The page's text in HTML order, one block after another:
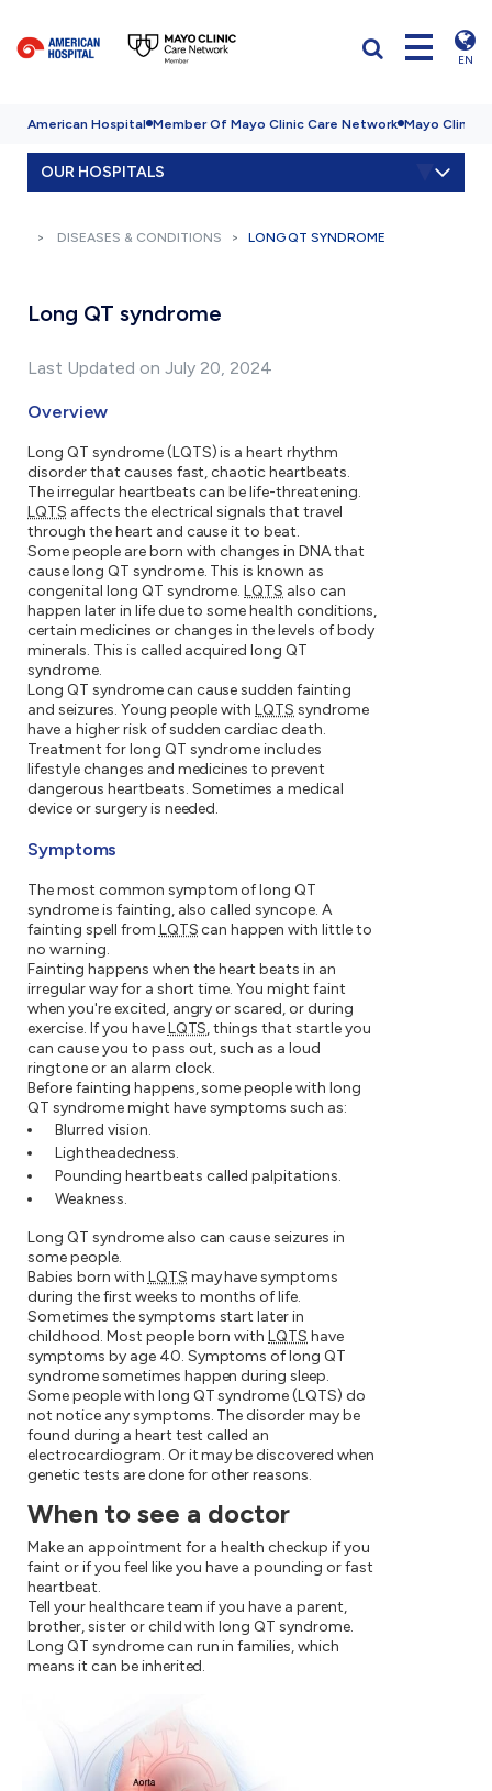
EN
American Hospital Member Of Mayo Clinic Care Network Mayo Clinic
OUR HOSPITALS
DISEASES & CONDITIONS LONG QT SYNDROME
Long QT syndrome
Last Updated on July 20, 2024
Overview
Long QT syndrome (LQTS) is a heart rhythm
disorder that causes fast, chaotic heartbeats.
The irregular heartbeats can be life-threatening.
LQTS affects the electrical signals that travel
through the heart and cause it to beat.
Some people are born with changes in DNA that
cause long QT syndrome. This is known as
congenital long QT syndrome.LQTS also can
happen later in life due to some health conditions,
certain medicines or changes in the levels of body
minerals. This is called acquired long QT
syndrome.
Long QT syndrome can cause sudden fainting
and seizures. Young people withLQTS syndrome
have a higher risk of sudden cardiac death.
Treatment for long QT syndrome includes
lifestyle changes and medicines to prevent
dangerous heartbeats. Sometimes a medical
device or surgery is needed.
Symptoms
The most common symptom of long QT
syndrome is fainting, also called syncope. A
fainting spell from LQTScan happen with little to
no warning.
Fainting happens when the heart beats in an
irregular way for a short time. You might faint
when you're excited, angry or scared, or during
exercise. If you haveLQTS, things that startle you
can cause you to pass out, such as a loud
ringtone or an alarm clock.
Before fainting happens, some people with long
QT syndrome might have symptoms such as:
Blurred vision.
Lightheadedness.
Pounding heartbeats called palpitations.
Weakness.
Long QT syndrome also can cause seizures in
some people.
Babies born with LQTS may have symptoms
during the first weeks to months of life.
Sometimes the symptoms start later in
childhood. Most people born withLQTS have
symptoms by age 40. Symptoms of long QT
syndrome sometimes happen during sleep.
Some people with long QT syndrome (LQTS) do
not notice any symptoms. The disorder may be
found during a heart test called an
electrocardiogram. Or it may be discovered when
genetic tests are done for other reasons.
When to see a doctor
Make an appointment for a health checkup if you
faint or if you feel like you have a pounding or fast
heartbeat.
Tell your healthcare team if you have a parent,
brother, sister or child with long QT syndrome.
Long QT syndrome can run in families, which
means it can be inherited.